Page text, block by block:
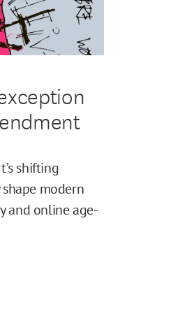
shifting
modern
and online age-